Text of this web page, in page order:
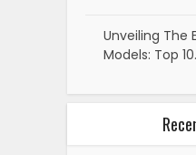
Unveiling The
Models: Top